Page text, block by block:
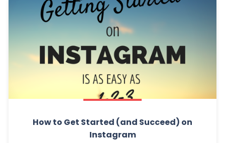
How to Get Started (and Succeed) on
Instagram